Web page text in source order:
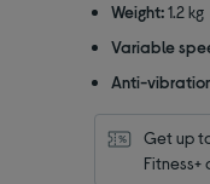
Weight: 1.2 kg
Variable
Anti-
Get up